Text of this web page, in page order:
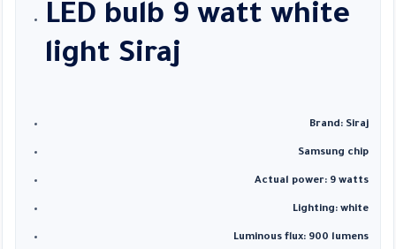
LED bulb 9 watt white
light Siraj
Brand: Siraj
Samsung chip
Actual power: 9 watts
Lighting: white
Luminous flux: 900 lumens